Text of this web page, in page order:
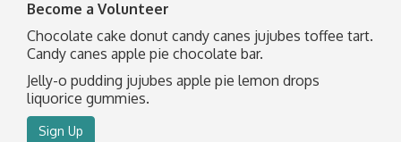
Become a Volunteer
Chocolate cake donut candy canes jujubes toffee tart.
Candy canes apple pie chocolate bar.
Jelly-o pudding jujubes apple pie lemon drops
liquorice gummies.
Sign Up